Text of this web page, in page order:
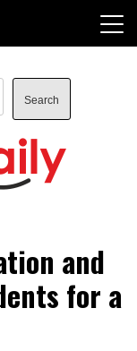
Search
and
for a